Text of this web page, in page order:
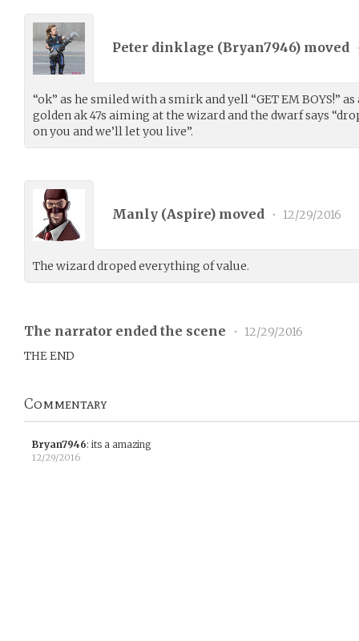
Peter dinklage (Bryan7946) moved
“ok” as he smiled with a smirk and yell “GET EM BOYS!”
golden ak 47s aiming at the wizard and the dwarf says
on you and we’ll let you live”.
Manly (Aspire) moved • 12/29/2016
The wizard droped everything of value.
The narrator ended the scene •
12/29/2016
THE END
Commentary
Bryan7946: its a amazing
12/29/2016